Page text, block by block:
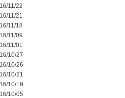
11/22
11/21
11/18
11/09
11/01
10/27
10/26
10/21
10/19
10/05